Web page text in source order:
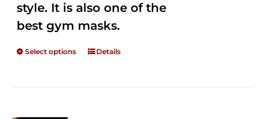
style. It is also one of the
best gym masks.
Select options Details